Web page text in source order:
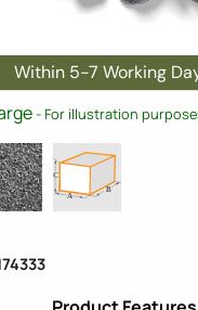
Within 5-7 Working
- For illustration